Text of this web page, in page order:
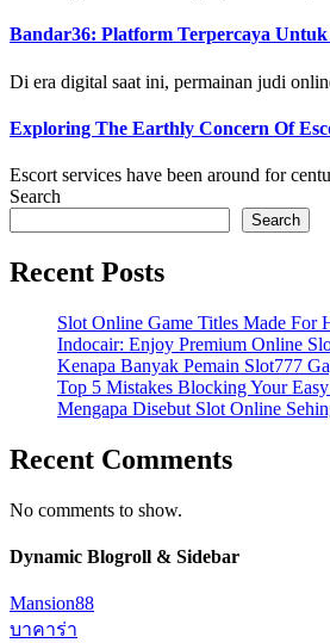
Bandar36: Platform Terpercaya
Di era digital saat ini, permainan judi
Exploring The Earthly Concern Of
Escort services have been around for
Search
Search
Recent Posts
Slot Online Game Titles Made For
Indocair: Enjoy Premium Online
Kenapa Banyak Pemain Slot777
Top 5 Mistakes Blocking Your
Mengapa Disebut Slot Online
Recent Comments
No comments to show.
Dynamic Blogroll & Sidebar
Mansion88
บาคาร่า